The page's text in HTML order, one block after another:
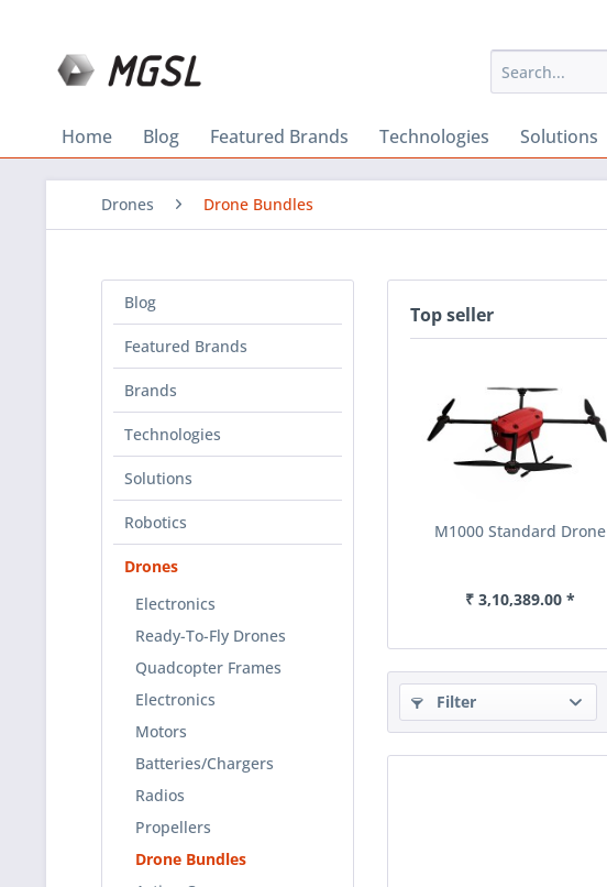
Home Blog Featured Brands Technologies Solutions
Drones Drone Bundles
Blog
Featured Brands
Brands
Technologies
Solutions
Robotics
Drones
Electronics
Ready-To-Fly Drones
Quadcopter Frames
Electronics
Motors
Batteries/Chargers
Radios
Propellers
Drone Bundles
Top seller
M1000 Standard Drone
₹ 3,10,389.00 *
Filter